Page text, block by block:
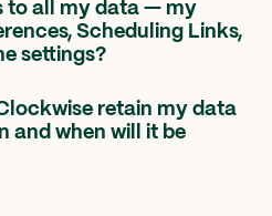
to all my data — my
Scheduling Links,
settings?
on March 27, 2026.
retain my data
and when will it be